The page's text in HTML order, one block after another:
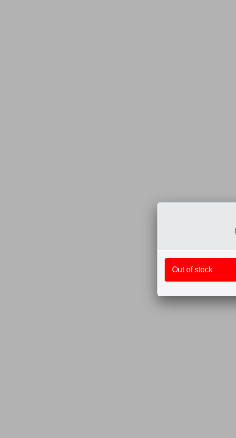
Out of stock